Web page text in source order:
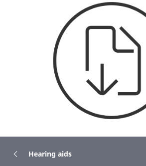
Hearing aids